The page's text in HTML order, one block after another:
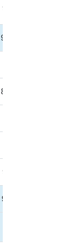
99.3213
99.4346
84.5844
98.0163
99.4476